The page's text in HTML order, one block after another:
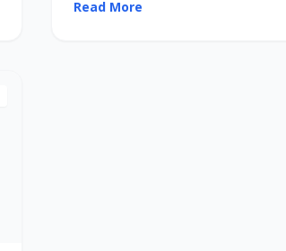
Read More